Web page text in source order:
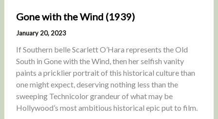
Gone with the Wind (1939)
January 20, 2023
If Southern belle Scarlett O’Hara represents the Old
South in Gone with the Wind, then her selfish vanity
paints a pricklier portrait of this historical culture than
one might expect, deserving nothing less than the
sweeping Technicolor grandeur of what may be
Hollywood’s most ambitious historical epic put to film.